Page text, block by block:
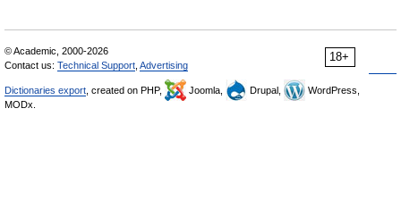
18+
© Academic, 2000-2026
Contact us: Technical Support Advertising
Dictionaries export , created on PHP, Joomla, Drupal,
WordPress,
MODx.